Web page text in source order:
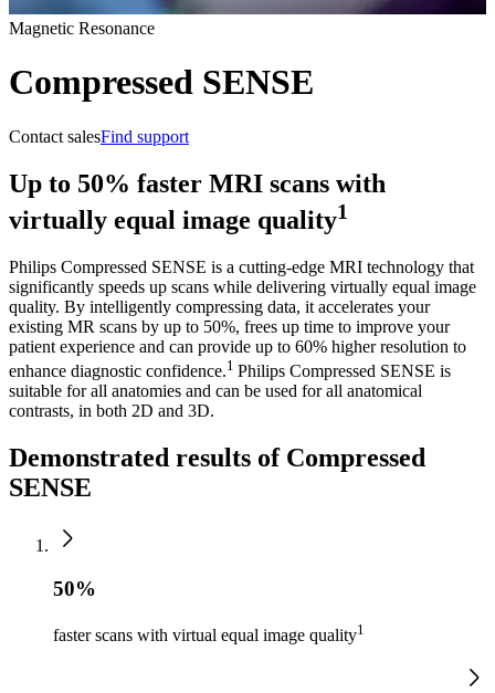
Magnetic Resonance
Compressed SENSE
Contact salesFind support
Up to 50% faster MRI scans with
virtually equal image quality1
Philips Compressed SENSE is a cutting-edge MRI technology that
significantly speeds up scans while delivering virtually equal image
quality. By intelligently compressing data, it accelerates your
existing MR scans by up to 50%, frees up time to improve your
patient experience and can provide up to 60% higher resolution to
enhance diagnostic confidence.1 Philips Compressed SENSE is
suitable for all anatomies and can be used for all anatomical
contrasts, in both 2D and 3D.
Demonstrated results of Compressed
SENSE
50%
faster scans with virtual equal image quality1